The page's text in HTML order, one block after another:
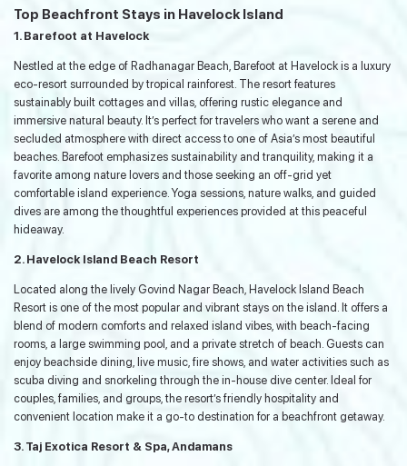
Top Beachfront Stays in Havelock Island
1. Barefoot at Havelock
Nestled at the edge of Radhanagar Beach, Barefoot at Havelock is a luxury
eco-resort surrounded by tropical rainforest. The resort features
sustainably built cottages and villas, offering rustic elegance and
immersive natural beauty. It’s perfect for travelers who want a serene and
secluded atmosphere with direct access to one of Asia’s most beautiful
beaches. Barefoot emphasizes sustainability and tranquility, making it a
favorite among nature lovers and those seeking an off-grid yet
comfortable island experience. Yoga sessions, nature walks, and guided
dives are among the thoughtful experiences provided at this peaceful
hideaway.
2. Havelock Island Beach Resort
Located along the lively Govind Nagar Beach, Havelock Island Beach
Resort is one of the most popular and vibrant stays on the island. It offers a
blend of modern comforts and relaxed island vibes, with beach-facing
rooms, a large swimming pool, and a private stretch of beach. Guests can
enjoy beachside dining, live music, fire shows, and water activities such as
scuba diving and snorkeling through the in-house dive center. Ideal for
couples, families, and groups, the resort’s friendly hospitality and
convenient location make it a go-to destination for a beachfront getaway.
3. Taj Exotica Resort & Spa, Andamans